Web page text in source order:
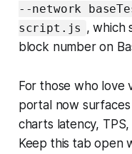
--network
script.js , which
block number on
For those who love
portal now
charts latency,
Keep this tab open